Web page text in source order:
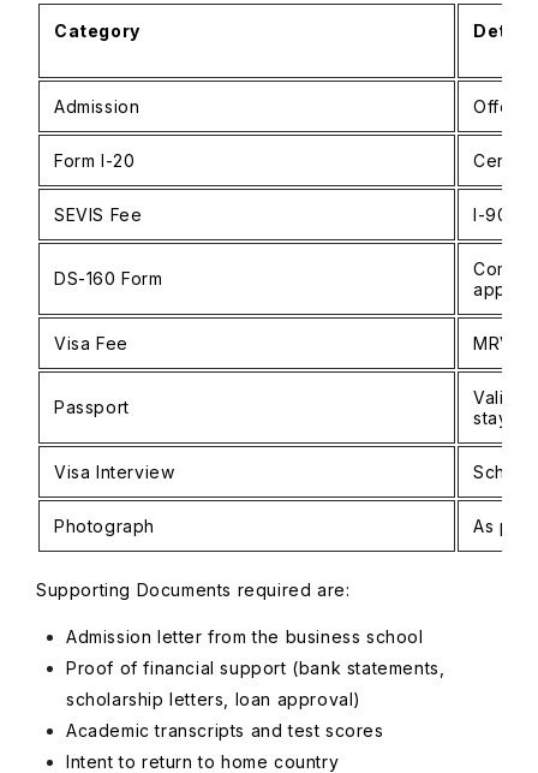
Category
Admission Offer
Form I-20
SEVIS Fee I-901
DS-160 Form
Visa Fee MRV
Passport
Valid
stay
Visa Interview
Photograph As per
Supporting Documents required are:
Admission letter from the business school
Proof of financial support (bank statements,
scholarship letters, loan approval)
Academic transcripts and test scores
Intent to return to home country